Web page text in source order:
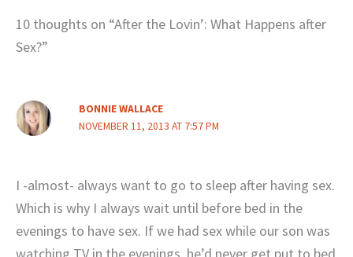
10 thoughts on “After the Lovin’: What Happens after
Sex?”
BONNIE WALLACE
NOVEMBER 11, 2013 AT 7:57 PM
I -almost- always want to go to sleep after having sex.
Which is why I always wait until before bed in the
evenings to have sex. If we had sex while our son was